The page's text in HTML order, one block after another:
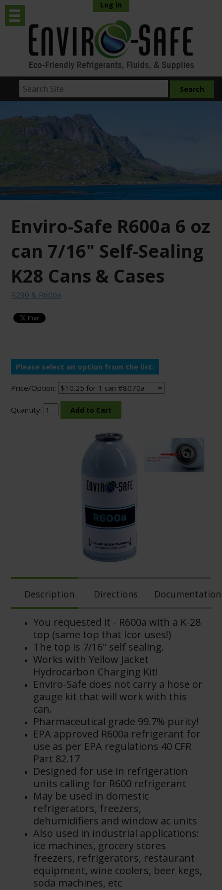
Log In
Enviro-Safe R600a 6 oz
can 7/16" Self-Sealing
K28 Cans & Cases
R290 & R600a
Please select an option from the list:
Price/Option:
Quantity:
Description Directions Documentation
You requested it - R600a with a K-28
top (same top that Icor uses!)
The top is 7/16" self sealing.
Works with Yellow Jacket
Hydrocarbon Charging Kit!
Enviro-Safe does not carry a hose or
gauge kit that will work with this
can.
Pharmaceutical grade 99.7% purity!
EPA approved R600a refrigerant for
use as per EPA regulations 40 CFR
Part 82.17
Designed for use in refrigeration
units calling for R600 refrigerant
May be used in domestic
refrigerators, freezers,
dehumidifiers and window ac units
Also used in industrial applications:
ice machines, grocery stores
freezers, refrigerators, restaurant
equipment, wine coolers, beer kegs,
soda machines, etc